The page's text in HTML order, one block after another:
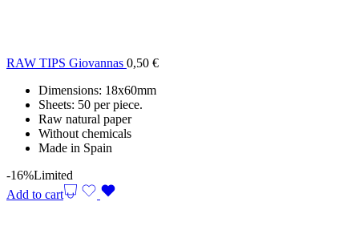
RAW TIPS Giovannas 0,50 €
Dimensions: 18x60mm
Sheets: 50 per piece.
Raw natural paper
Without chemicals
Made in Spain
-16%Limited
Add to cart